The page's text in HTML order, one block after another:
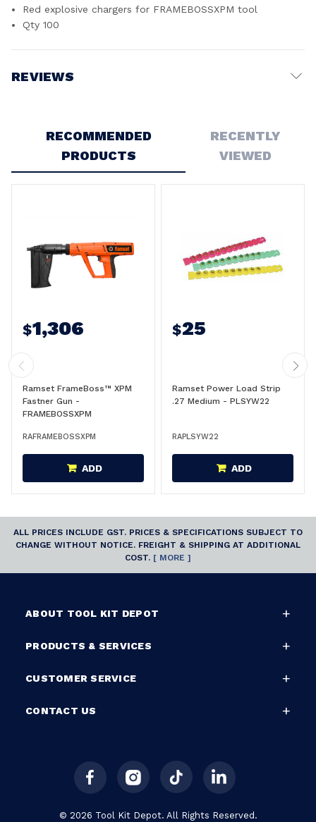
Red explosive chargers for FRAMEBOSSXPM tool
Qty 100
REVIEWS
RECOMMENDED
PRODUCTS
RECENTLY
VIEWED
$1,306
Ramset FrameBoss™ XPM
Fastner Gun -
FRAMEBOSSXPM
RAFRAMEBOSSXPM
ADD
$25
Ramset Power Load Strip
.27 Medium - PLSYW22
RAPLSYW22
ADD
ALL PRICES INCLUDE GST. PRICES & SPECIFICATIONS SUBJECT TO
CHANGE WITHOUT NOTICE. FREIGHT & SHIPPING AT ADDITIONAL
COST. [ MORE ]
ABOUT TOOL KIT DEPOT
PRODUCTS & SERVICES
CUSTOMER SERVICE
CONTACT US
© 2026 Tool Kit Depot. All Rights Reserved.